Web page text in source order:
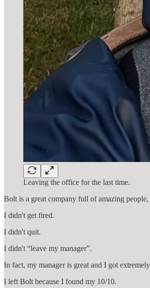
Leaving the office for the last time.
Bolt is a great company full of amazing
I didn't get fired.
I didn't quit.
I didn't “leave my manager”.
In fact, my manager is great and I got
I left Bolt because I found my 10/10.